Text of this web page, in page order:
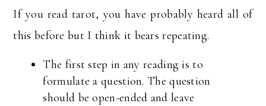
If you read tarot, you have probably heard all of
this before but I think it bears repeating.
The first step in any reading is to
formulate a question. The question
should be open-ended and leave